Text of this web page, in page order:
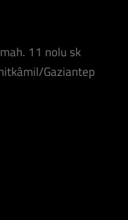
11 nolu sk
Gaziantep